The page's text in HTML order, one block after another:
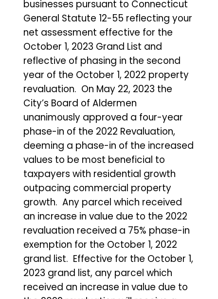
businesses pursuant to Connecticut
General Statute 12-55 reflecting your
net assessment effective for the
October 1, 2023 Grand List and
reflective of phasing in the second
year of the October 1, 2022 property
revaluation. On May 22, 2023 the
City’s Board of Aldermen
unanimously approved a four-year
phase-in of the 2022 Revaluation,
deeming a phase-in of the increased
values to be most beneficial to
taxpayers with residential growth
outpacing commercial property
growth. Any parcel which received
an increase in value due to the 2022
revaluation received a 75% phase-in
exemption for the October 1, 2022
grand list. Effective for the October 1,
2023 grand list, any parcel which
received an increase in value due to